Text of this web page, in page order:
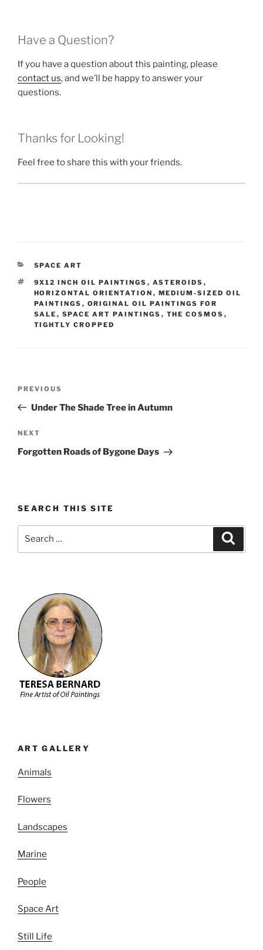
Have a Question?
If you have a question about this painting, please
contact us, and we’ll be happy to answer your
questions.
Thanks for Looking!
Feel free to share this with your friends.
CATEGORIES
SPACE ART
TAGS
9X12 INCH OIL PAINTINGS , ASTEROIDS ,
HORIZONTAL ORIENTATION , MEDIUM-SIZED OIL
PAINTINGS , ORIGINAL OIL PAINTINGS FOR
SALE , SPACE ART PAINTINGS , THE COSMOS ,
TIGHTLY CROPPED
Previous
Post
PREVIOUS
Under The Shade Tree in Autumn
Next
Post
NEXT
Forgotten Roads of Bygone Days
SEARCH THIS SITE
ART GALLERY
Animals
Flowers
Landscapes
Marine
People
Space Art
Still Life